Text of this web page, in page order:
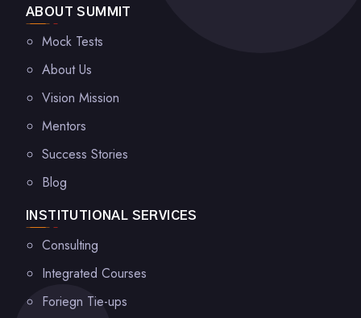
ABOUT SUMMIT
Mock Tests
About Us
Vision Mission
Mentors
Success Stories
Blog
INSTITUTIONAL SERVICES
Consulting
Integrated Courses
Foriegn Tie-ups